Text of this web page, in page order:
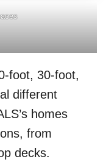
foot, 30-foot,
different
homes
from
decks.